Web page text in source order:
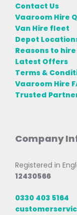
Contact Us
Vaaroom Hire
Van Hire fleet
Depot
Reasons to
Latest Offers
Terms &
Vaaroom Hire
Trusted
Company
Registered in
12430566
0330 403 5164